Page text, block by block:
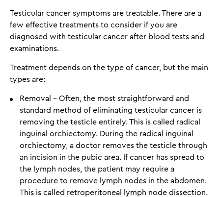
Testicular cancer symptoms are treatable. There are a
few effective treatments to consider if you are
diagnosed with testicular cancer after blood tests and
examinations.
Treatment depends on the type of cancer, but the main
types are:
Removal - Often, the most straightforward and
standard method of eliminating testicular cancer is
removing the testicle entirely. This is called radical
inguinal orchiectomy. During the radical inguinal
orchiectomy, a doctor removes the testicle through
an incision in the pubic area. If cancer has spread to
the lymph nodes, the patient may require a
procedure to remove lymph nodes in the abdomen.
This is called retroperitoneal lymph node dissection.